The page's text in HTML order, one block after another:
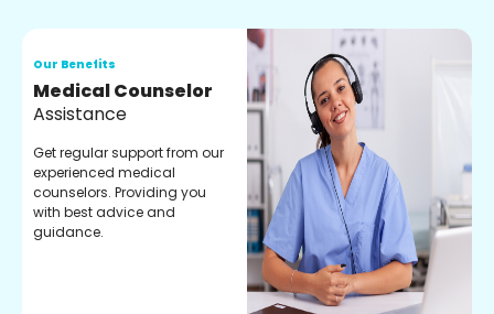
Our Benefits
Medical Counselor
Assistance
Get regular support from our
experienced medical
counselors. Providing you
with best advice and
guidance.